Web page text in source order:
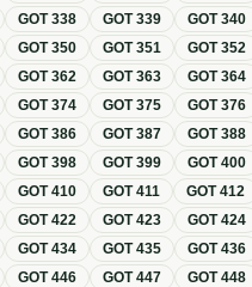
GOT338 GOT339 GOT340
GOT350 GOT351 GOT352
GOT362 GOT363 GOT364
GOT374 GOT375 GOT376
GOT386 GOT387 GOT388
GOT398 GOT399 GOT400
GOT410 GOT411 GOT412
GOT422 GOT423 GOT424
GOT434 GOT435 GOT436
GOT446 GOT447 GOT448